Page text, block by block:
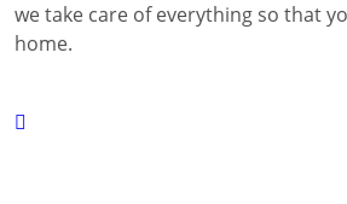
we take care of everything so that
home.